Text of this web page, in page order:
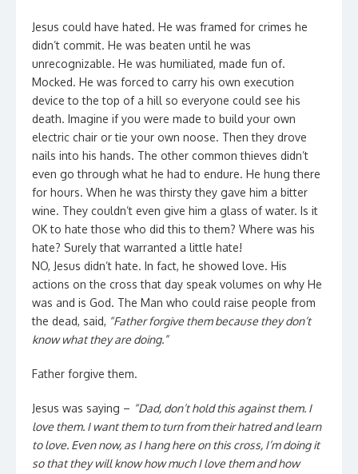
Jesus could have hated. He was framed for crimes he
didn’t commit. He was beaten until he was
unrecognizable. He was humiliated, made fun of.
Mocked. He was forced to carry his own execution
device to the top of a hill so everyone could see his
death. Imagine if you were made to build your own
electric chair or tie your own noose. Then they drove
nails into his hands. The other common thieves didn’t
even go through what he had to endure. He hung there
for hours. When he was thirsty they gave him a bitter
wine. They couldn’t even give him a glass of water. Is it
OK to hate those who did this to them? Where was his
hate? Surely that warranted a little hate!
NO, Jesus didn’t hate. In fact, he showed love. His
actions on the cross that day speak volumes on why He
was and is God. The Man who could raise people from
the dead, said, “Father forgive them because they don’t
know what they are doing.”
Father forgive them.
Jesus was saying – “Dad, don’t hold this against them. I
love them. I want them to turn from their hatred and learn
to love. Even now, as I hang here on this cross, I’m doing it
so that they will know how much I love them and how